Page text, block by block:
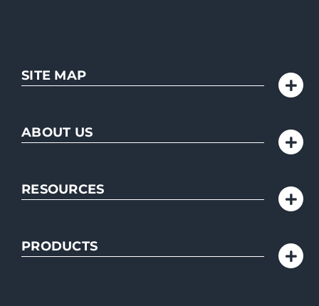
SITE MAP
ABOUT US
RESOURCES
PRODUCTS